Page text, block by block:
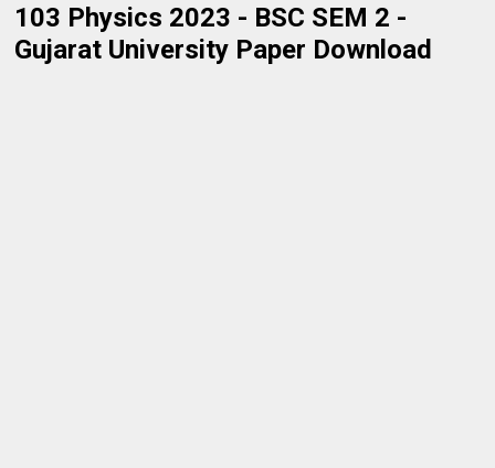
103 Physics 2023 - BSC SEM 2 -
Gujarat University Paper Download